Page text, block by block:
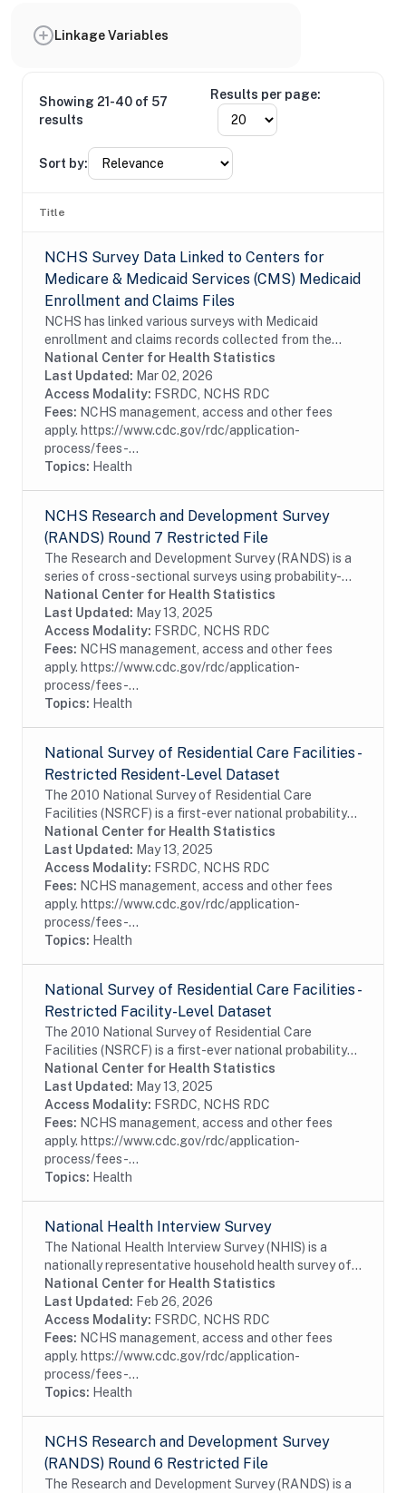
Linkage Variables
Showing 21-40 of 57
results
Results per page:
Sort by:
Title
NCHS Survey Data Linked to Centers for
Medicare & Medicaid Services (CMS) Medicaid
Enrollment and Claims Files
NCHS has linked various surveys with Medicaid
enrollment and claims records collected from the
Centers for Medicare & Medicaid Services (CMS)
Transformed Medicaid Statistical Information
System...
National Center for Health Statistics
Last Updated: Mar 02, 2026
Access Modality: FSRDC, NCHS RDC
Fees: NCHS management, access and other fees
apply. https://www.cdc.gov/rdc/application-
process/fees-...
Topics: Health
NCHS Research and Development Survey
(RANDS) Round 7 Restricted File
The Research and Development Survey (RANDS) is a
series of cross-sectional surveys using probability-
sampled commercial survey panels. The seventh round
of RANDS (RANDS 7) was administered by NORC...
National Center for Health Statistics
Last Updated: May 13, 2025
Access Modality: FSRDC, NCHS RDC
Fees: NCHS management, access and other fees
apply. https://www.cdc.gov/rdc/application-
process/fees-...
Topics: Health
National Survey of Residential Care Facilities -
Restricted Resident-Level Dataset
The 2010 National Survey of Residential Care
Facilities (NSRCF) is a first-ever national probability
sample survey that collects data on U.S. residential
care providers, their staffs and services,...
National Center for Health Statistics
Last Updated: May 13, 2025
Access Modality: FSRDC, NCHS RDC
Fees: NCHS management, access and other fees
apply. https://www.cdc.gov/rdc/application-
process/fees-...
Topics: Health
National Survey of Residential Care Facilities -
Restricted Facility-Level Dataset
The 2010 National Survey of Residential Care
Facilities (NSRCF) is a first-ever national probability
sample survey that collects data on U.S. residential
care providers, their staffs and services,...
National Center for Health Statistics
Last Updated: May 13, 2025
Access Modality: FSRDC, NCHS RDC
Fees: NCHS management, access and other fees
apply. https://www.cdc.gov/rdc/application-
process/fees-...
Topics: Health
National Health Interview Survey
The National Health Interview Survey (NHIS) is a
nationally representative household health survey of
the U.S. civilian noninstitutionalized population. The
NHIS data are used to monitor trends in...
National Center for Health Statistics
Last Updated: Feb 26, 2026
Access Modality: FSRDC, NCHS RDC
Fees: NCHS management, access and other fees
apply. https://www.cdc.gov/rdc/application-
process/fees-...
Topics: Health
NCHS Research and Development Survey
(RANDS) Round 6 Restricted File
The Research and Development Survey (RANDS) is a